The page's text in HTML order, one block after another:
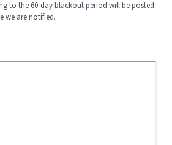
to the 60-day blackout period will be posted
we are notified.